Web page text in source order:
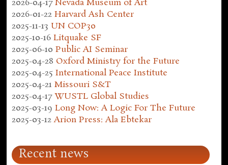
2026-04-17 Nevada Museum of Art
2026-01-22 Harvard Ash Center
2025-11-13 UN COP30
2025-10-16 Litquake SF
2025-06-10 Public AI Seminar
2025-04-28 Oxford Ministry for the Future
2025-04-25 International Peace Institute
2025-04-21 Missouri S&T
2025-04-17 WUSTL Global Studies
2025-03-19 Long Now: A Logic For The Future
2025-03-12 Arion Press: Ala Ebtekar
Recent news